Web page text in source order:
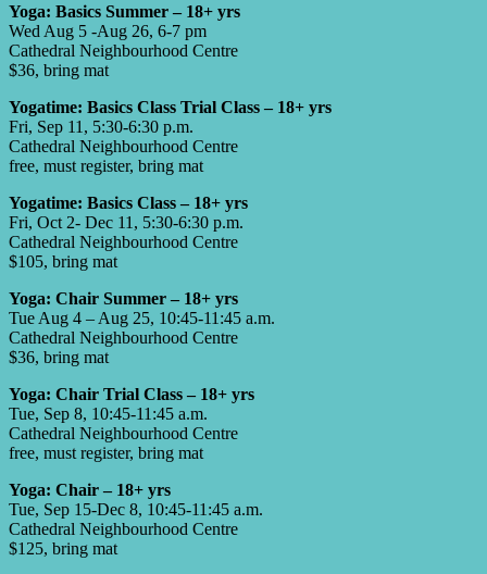
Yoga: Basics Summer – 18+ yrs
Wed Aug 5 -Aug 26, 6-7 pm
Cathedral Neighbourhood Centre
$36, bring mat
Yogatime: Basics Class Trial Class – 18+ yrs
Fri, Sep 11, 5:30-6:30 p.m.
Cathedral Neighbourhood Centre
free, must register, bring mat
Yogatime: Basics Class – 18+ yrs
Fri, Oct 2- Dec 11, 5:30-6:30 p.m.
Cathedral Neighbourhood Centre
$105, bring mat
Yoga: Chair Summer – 18+ yrs
Tue Aug 4 – Aug 25, 10:45-11:45 a.m.
Cathedral Neighbourhood Centre
$36, bring mat
Yoga: Chair Trial Class – 18+ yrs
Tue, Sep 8, 10:45-11:45 a.m.
Cathedral Neighbourhood Centre
free, must register, bring mat
Yoga: Chair – 18+ yrs
Tue, Sep 15-Dec 8, 10:45-11:45 a.m.
Cathedral Neighbourhood Centre
$125, bring mat